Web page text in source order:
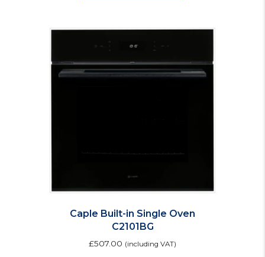
Caple Built-in Single Oven
C2101BG
£507.00 (including VAT)